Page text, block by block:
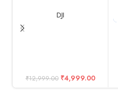
Drone, Laptops, Mobiles with
Smart Charging, Dual Output
DJI
₹12,999.00 ₹4,999.00